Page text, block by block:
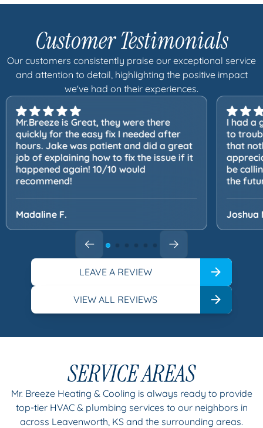
Customer Testimonials
Our customers consistently praise our exceptional service
and attention to detail, highlighting the positive impact
we've had on their experiences.
Mr.Breeze is Great, they were there
quickly for the easy fix I needed after
hours. Jake was patient and did a great
job of explaining how to fix the issue if it
happened again! 10/10 would
recommend!
Madaline F.
I had a
to
that
be
the
Joshua
LEAVE A REVIEW
VIEW ALL REVIEWS
SERVICE AREAS
Mr. Breeze Heating & Cooling is always ready to provide
top-tier HVAC & plumbing services to our neighbors in
across Leavenworth, KS and the surrounding areas.